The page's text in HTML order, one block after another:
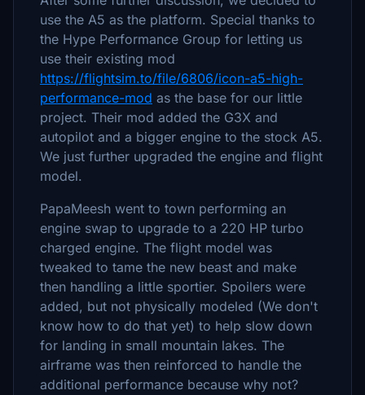
use the A5 as the platform. Special thanks to
the Hype Performance Group for letting us
use their existing mod
https://flightsim.to/file/6806/icon-a5-high-
performance-mod as the base for our little
project. Their mod added the G3X and
autopilot and a bigger engine to the stock A5.
We just further upgraded the engine and flight
model.
PapaMeesh went to town performing an
engine swap to upgrade to a 220 HP turbo
charged engine. The flight model was
tweaked to tame the new beast and make
then handling a little sportier. Spoilers were
added, but not physically modeled (We don't
know how to do that yet) to help slow down
for landing in small mountain lakes. The
airframe was then reinforced to handle the
additional performance because why not?